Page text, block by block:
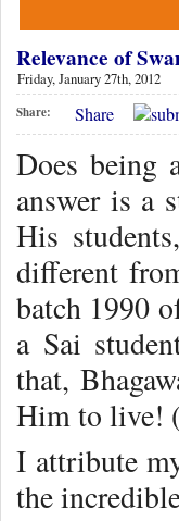
Relevance of
Friday, January 27th, 2012
Share: Share
Does being
answer is a
His
different
batch 1990
a Sai
that,
Him to live!
I attribute
the